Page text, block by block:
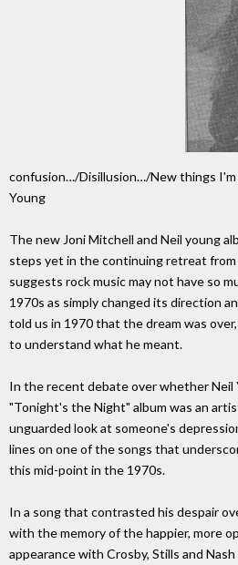
confusion…/Disillusion…/New things I'm
Young
The new Joni Mitchell and Neil young
steps yet in the continuing retreat
suggests rock music may not have so
1970s as simply changed its direction
told us in 1970 that the dream was
to understand what he meant.
In the recent debate over whether Neil
"Tonight's the Night" album was an
unguarded look at someone's
lines on one of the songs that
this mid-point in the 1970s.
In a song that contrasted his despair
with the memory of the happier, more
appearance with Crosby, Stills and